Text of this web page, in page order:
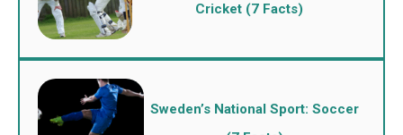
Cricket (7 Facts)
Sweden’s National Sport: Soccer